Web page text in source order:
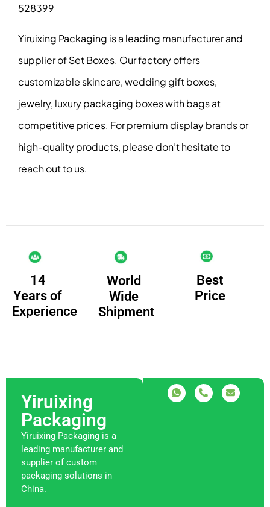
528399
Yiruixing Packaging is a leading manufacturer and
supplier of Set Boxes. Our factory offers
customizable skincare, wedding gift boxes,
jewelry, luxury packaging boxes with bags at
competitive prices. For premium display brands or
high-quality products, please don’t hesitate to
reach out to us.
14
Years of
Experience
World
Wide
Shipment
Best
Price
Yiruixing
Packaging
Yiruixing Packaging is a
leading manufacturer and
supplier of custom
packaging solutions in
China.